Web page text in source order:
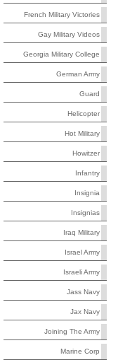
French Military Victories
Gay Military Videos
Georgia Military College
German Army
Guard
Helicopter
Hot Military
Howitzer
Infantry
Insignia
Insignias
Iraq Military
Israel Army
Israeli Army
Jass Navy
Jax Navy
Joining The Army
Marine Corp